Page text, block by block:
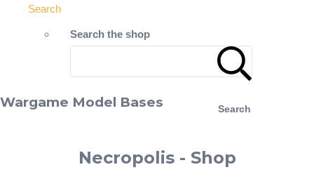
Search
Search the shop
Search
Wargame Model Bases
Necropolis - Shop